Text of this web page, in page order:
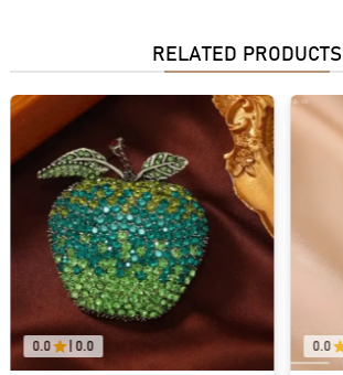
RELATED PRODUCTS
0.0 | 0.0 0.0 |